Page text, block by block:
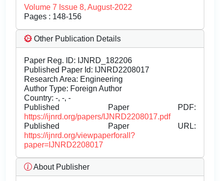
Volume 7 Issue 8, August-2022
Pages : 148-156
Other Publication Details
Paper Reg. ID: IJNRD_182206
Published Paper Id: IJNRD2208017
Research Area: Engineering
Author Type: Foreign Author
Country: -, -, -
Published Paper PDF:
https://ijnrd.org/papers/IJNRD2208017.pdf
Published Paper URL:
https://ijnrd.org/viewpaperforall?
paper=IJNRD2208017
About Publisher